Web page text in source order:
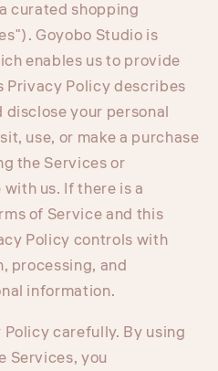
curated shopping
Goyobo Studio is
enables us to provide
Privacy Policy describes
disclose your personal
use, or make a purchase
the Services or
us. If there is a
of Service and this
Policy controls with
processing, and
information.
carefully. By using
Services, you